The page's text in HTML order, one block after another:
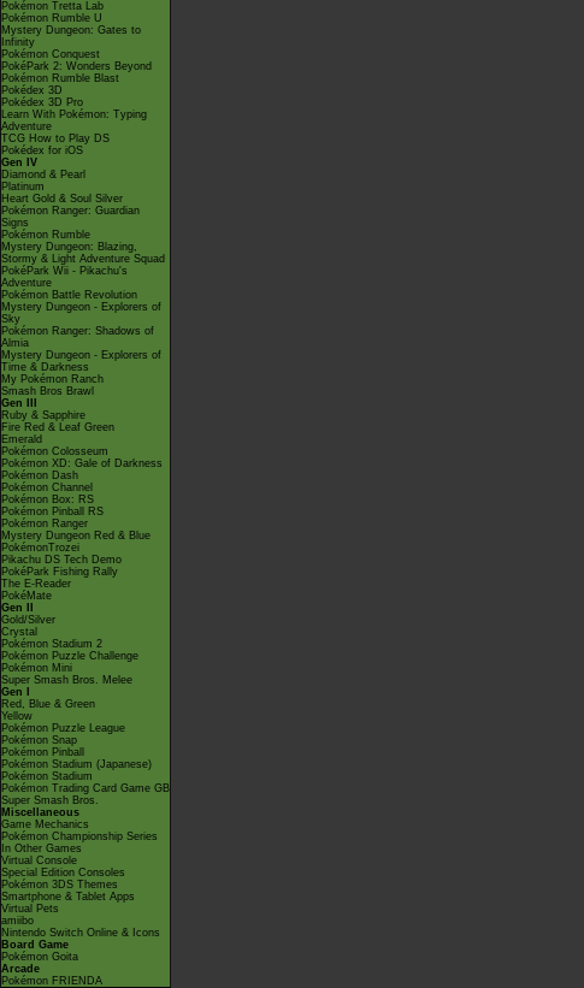
Pokémon Tretta Lab
Pokémon Rumble U
Mystery Dungeon: Gates to
Infinity
Pokémon Conquest
PokéPark 2: Wonders Beyond
Pokémon Rumble Blast
Pokédex 3D
Pokédex 3D Pro
Learn With Pokémon: Typing
Adventure
TCG How to Play DS
Pokédex for iOS
Gen IV
Diamond & Pearl
Platinum
Heart Gold & Soul Silver
Pokémon Ranger: Guardian
Signs
Pokémon Rumble
Mystery Dungeon: Blazing,
Stormy & Light Adventure Squad
PokéPark Wii - Pikachu's
Adventure
Pokémon Battle Revolution
Mystery Dungeon - Explorers of
Sky
Pokémon Ranger: Shadows of
Almia
Mystery Dungeon - Explorers of
Time & Darkness
My Pokémon Ranch
Smash Bros Brawl
Gen III
Ruby & Sapphire
Fire Red & Leaf Green
Emerald
Pokémon Colosseum
Pokémon XD: Gale of Darkness
Pokémon Dash
Pokémon Channel
Pokémon Box: RS
Pokémon Pinball RS
Pokémon Ranger
Mystery Dungeon Red & Blue
PokémonTrozei
Pikachu DS Tech Demo
PokéPark Fishing Rally
The E-Reader
PokéMate
Gen II
Gold/Silver
Crystal
Pokémon Stadium 2
Pokémon Puzzle Challenge
Pokémon Mini
Super Smash Bros. Melee
Gen I
Red, Blue & Green
Yellow
Pokémon Puzzle League
Pokémon Snap
Pokémon Pinball
Pokémon Stadium (Japanese)
Pokémon Stadium
Pokémon Trading Card Game GB
Super Smash Bros.
Miscellaneous
Game Mechanics
Pokémon Championship Series
In Other Games
Virtual Console
Special Edition Consoles
Pokémon 3DS Themes
Smartphone & Tablet Apps
Virtual Pets
amiibo
Nintendo Switch Online & Icons
Board Game
Pokémon Goita
Arcade
Pokémon FRIENDA